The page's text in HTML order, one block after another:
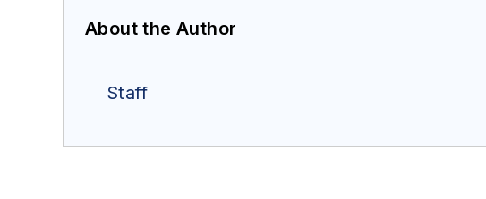
About the Author
Staff